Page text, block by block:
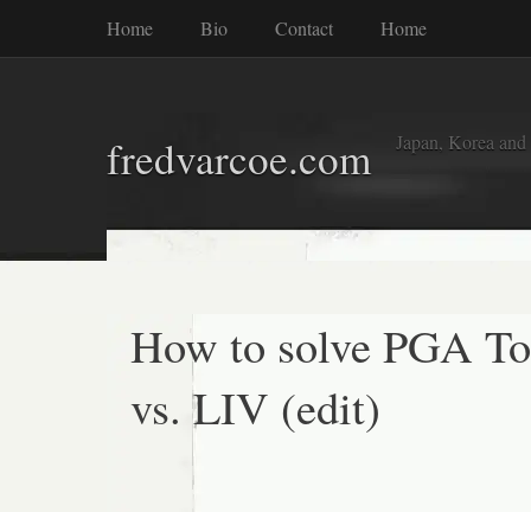
Home Bio Contact Home
fredvarcoe.com Japan, Korea
How to solve PGA
vs. LIV (edit)